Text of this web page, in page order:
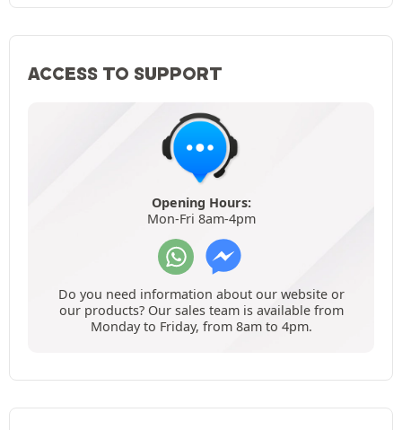
ACCESS TO SUPPORT
Opening Hours:
Mon-Fri 8am-4pm
Do you need information about our website or
our products? Our sales team is available from
Monday to Friday, from 8am to 4pm.